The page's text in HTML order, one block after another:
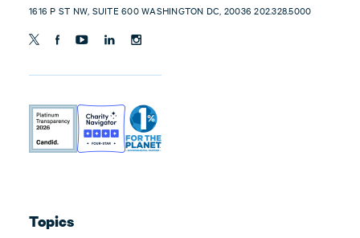
1616 P ST NW, SUITE 600 WASHINGTON DC, 20036 202.328.5000
Topics